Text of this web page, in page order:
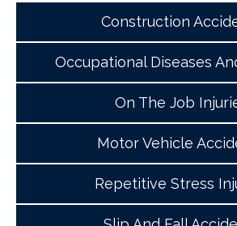
Construction
Occupational Diseases
On The Job
Motor Vehicle
Repetitive Stress